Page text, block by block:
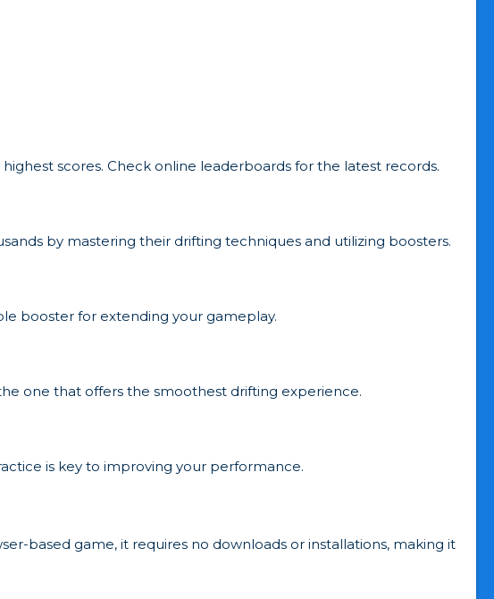
scores. Check online leaderboards for the latest records.
by mastering their drifting techniques and utilizing boosters.
booster for extending your gameplay.
one that offers the smoothest drifting experience.
is key to improving your performance.
based game, it requires no downloads or installations, making it